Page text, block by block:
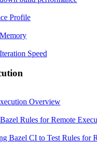
Profile
Speed
Overview
Rules for Remote
Bazel CI to Test Rules for